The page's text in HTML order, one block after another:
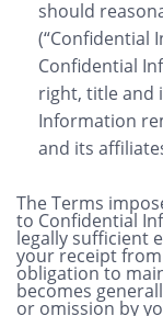
should
(“Confidential
Confidential
right, title and
Information
and its
The Terms
to Confidential
legally sufficient
your receipt from
obligation to
becomes
or omission by